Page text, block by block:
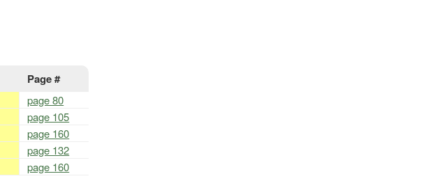
Page #
page 80
page 105
page 160
page 132
page 160